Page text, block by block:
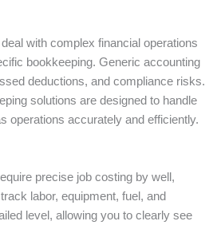
with complex financial operations
bookkeeping. Generic accounting
deductions, and compliance risks.
solutions are designed to handle
operations accurately and efficiently.
precise job costing by well,
labor, equipment, fuel, and
level, allowing you to clearly see